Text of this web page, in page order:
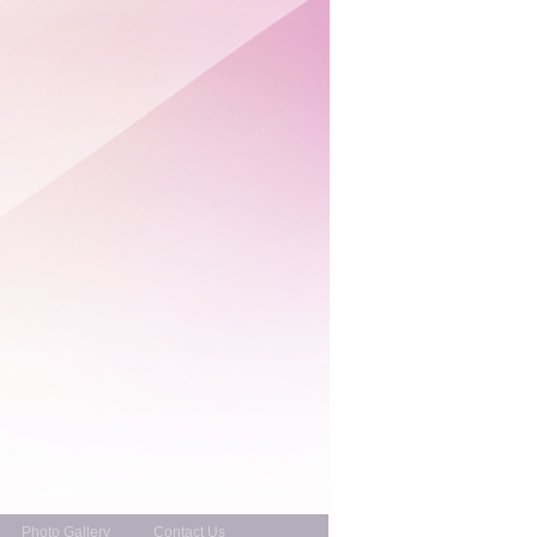
Photo Gallery Contact Us